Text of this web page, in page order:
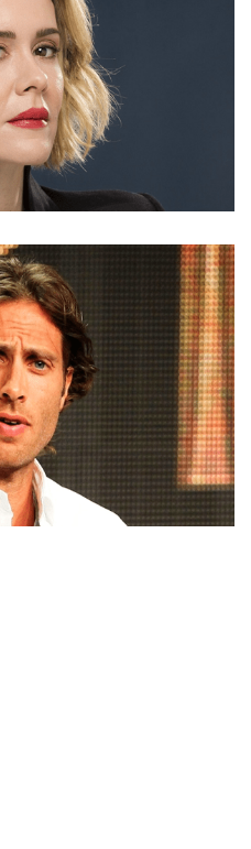
NET WORTH, BIO, DATING,